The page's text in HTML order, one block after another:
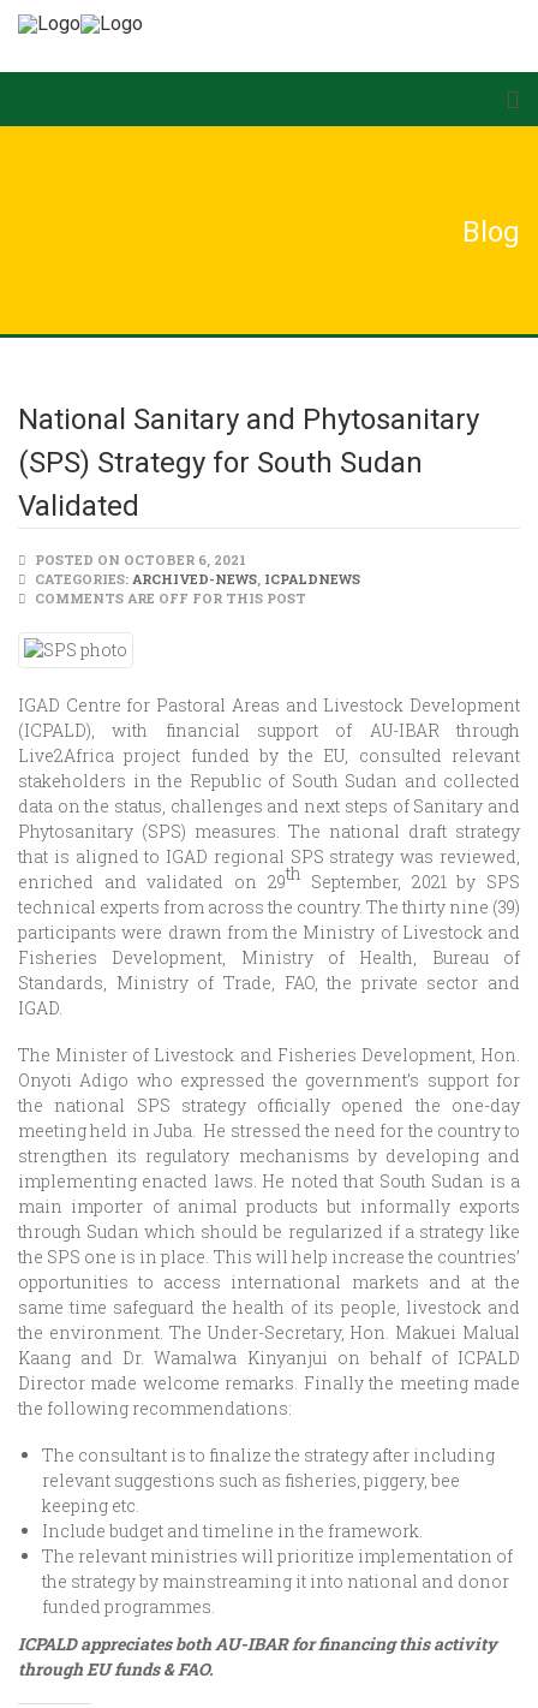
Blog
National Sanitary and Phytosanitary
(SPS) Strategy for South Sudan
Validated
POSTED ON OCTOBER 6, 2021
CATEGORIES: ARCHIVED-NEWS, ICPALDNEWS
COMMENTS ARE OFF FOR THIS POST
IGAD Centre for Pastoral Areas and Livestock Development
(ICPALD), with financial support of AU-IBAR through
Live2Africa project funded by the EU, consulted relevant
stakeholders in the Republic of South Sudan and collected
data on the status, challenges and next steps of Sanitary and
Phytosanitary (SPS) measures. The national draft strategy
that is aligned to IGAD regional SPS strategy was reviewed,
enriched and validated on 29th September, 2021 by SPS
technical experts from across the country. The thirty nine (39)
participants were drawn from the Ministry of Livestock and
Fisheries Development, Ministry of Health, Bureau of
Standards, Ministry of Trade, FAO, the private sector and
IGAD.
The Minister of Livestock and Fisheries Development, Hon.
Onyoti Adigo who expressed the government’s support for
the national SPS strategy officially opened the one-day
meeting held in Juba. He stressed the need for the country to
strengthen its regulatory mechanisms by developing and
implementing enacted laws. He noted that South Sudan is a
main importer of animal products but informally exports
through Sudan which should be regularized if a strategy like
the SPS one is in place. This will help increase the countries’
opportunities to access international markets and at the
same time safeguard the health of its people, livestock and
the environment. The Under-Secretary, Hon. Makuei Malual
Kaang and Dr. Wamalwa Kinyanjui on behalf of ICPALD
Director made welcome remarks. Finally the meeting made
the following recommendations:
The consultant is to finalize the strategy after including
relevant suggestions such as fisheries, piggery, bee
keeping etc.
Include budget and timeline in the framework.
The relevant ministries will prioritize implementation of
the strategy by mainstreaming it into national and donor
funded programmes.
ICPALD appreciates both AU-IBAR for financing this activity
through EUfunds & FAO.